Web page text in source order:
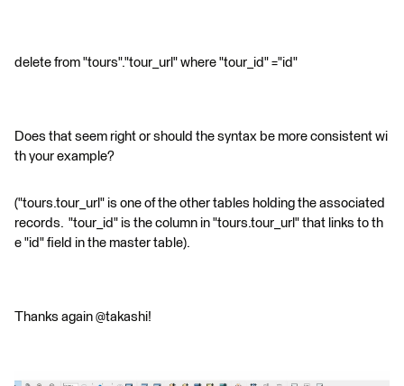
delete from "tours"."tour_url" where "tour_id" ="id"
Does that seem right or should the syntax be more consistent wi
th your example?
("tours.tour_url" is one of the other tables holding the associated
records. "tour_id" is the column in "tours.tour_url" that links to th
e "id" field in the master table).
Thanks again @takashi!